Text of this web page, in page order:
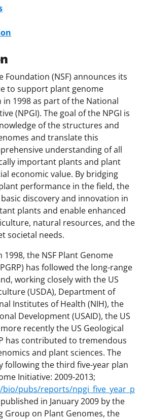
Foundation (NSF) announces its
to support plant genome
1998 as part of the National
(NPGI). The goal of the NPGI is
of the structures and
and translate this
understanding of all
important plants and plant
economic value. By bridging
performance in the field, the
discovery and innovation in
plants and enable enhanced
natural resources, and the
societal needs.
the NSF Plant Genome
has followed the long-range
working closely with the US
(USDA), Department of
Institutes of Health (NIH), the
Development (USAID), the US
recently the US Geological
has contributed to tremendous
and plant sciences. The
following the third five-year plan
Initiative: 2009-2013;
pubs/reports/npgi_five_year_p
in January 2009 by the
Group on Plant Genomes, the